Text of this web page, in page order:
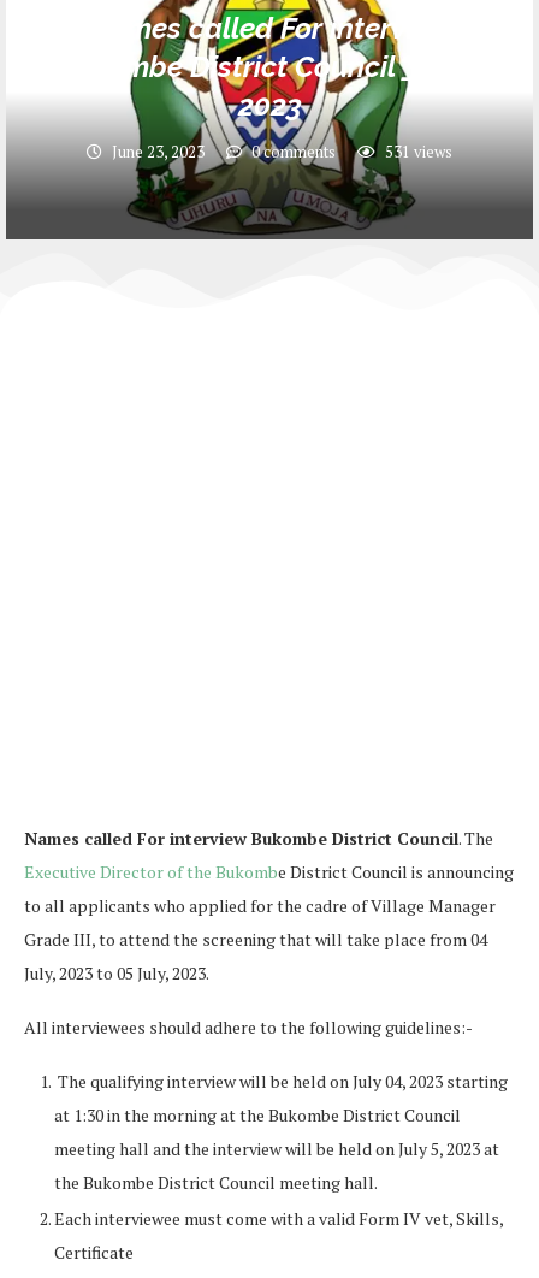
Names called For interview
Bukombe District Council _ June
2023
June 23, 2023 0 comments 531 views
Names called For interview Bukombe District Council. The
Executive Director of the Bukombe District Council is announcing
to all applicants who applied for the cadre of Village Manager
Grade III, to attend the screening that will take place from 04
July, 2023 to 05 July, 2023.
All interviewees should adhere to the following guidelines:-
The qualifying interview will be held on July 04, 2023 starting
at 1:30 in the morning at the Bukombe District Council
meeting hall and the interview will be held on July 5, 2023 at
the Bukombe District Council meeting hall.
Each interviewee must come with a valid Form IV vet, Skills,
Certificate